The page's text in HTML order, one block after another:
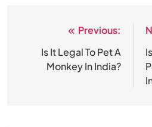
navigation
Previous:
Is It Legal To Pet A
Monkey In India?